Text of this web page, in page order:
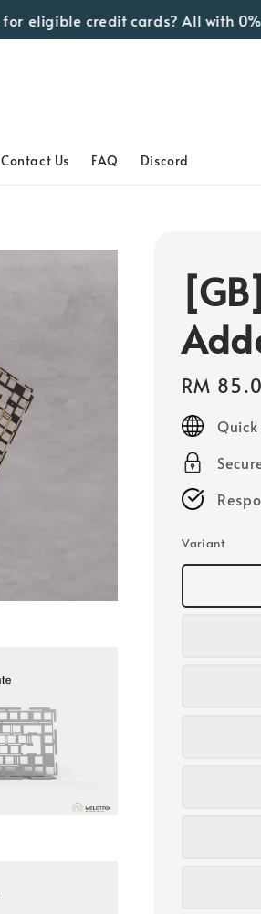
credit cards? All with 0%
Contact Us FAQ Discord
Regular
price
RM
Variant